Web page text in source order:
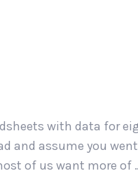
with data for
and assume you
of us want more of